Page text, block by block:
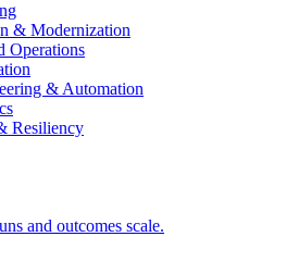
& Modernization
Operations
& Automation
Resiliency
and outcomes scale.